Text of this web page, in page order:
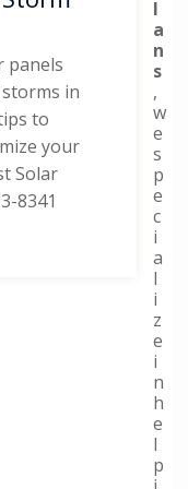
panels
in
to
your
Solar
8341
l
a
n
s
,
w
e
s
p
e
c
i
a
l
i
z
e
i
n
h
e
l
p